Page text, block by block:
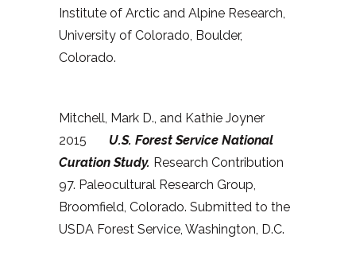
Institute of Arctic and Alpine Research,
University of Colorado, Boulder,
Colorado.
Mitchell, Mark D., and Kathie Joyner
2015 U.S. Forest Service National
Curation Study. Research Contribution
97. Paleocultural Research Group,
Broomfield, Colorado. Submitted to the
USDA Forest Service, Washington, D.C.